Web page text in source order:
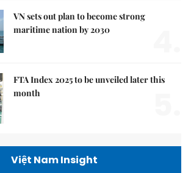
VN sets out plan to become strong
maritime nation by 2030
FTA Index 2025 to be unveiled later this
month
Việt Nam Insight